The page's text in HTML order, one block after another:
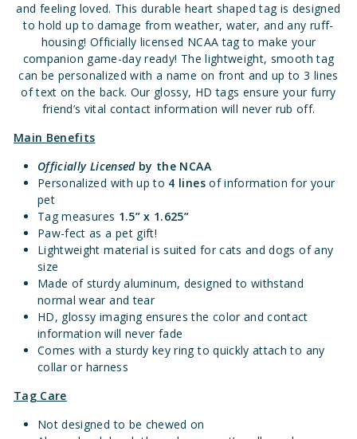
and feeling loved. This durable heart shaped tag is designed
to hold up to damage from weather, water, and any ruff-
housing! Officially licensed NCAA tag to make your
companion game-day ready! The lightweight, smooth tag
can be personalized with a name on front and up to 3 lines
of text on the back. Our glossy, HD tags ensure your furry
friend’s vital contact information will never rub off.
Main Benefits
Officially Licensed by the NCAA
Personalized with up to 4 linesof information for your
pet
Tag measures 1.5” x 1.625”
Paw-fect as a pet gift!
Lightweight material is suited for cats and dogs of any
size
Made of sturdy aluminum, designed to withstand
normal wear and tear
HD, glossy imaging ensures the color and contact
information will never fade
Comes with a sturdy key ring to quickly attach to any
collar or harness
Tag Care
Not designed to be chewed on